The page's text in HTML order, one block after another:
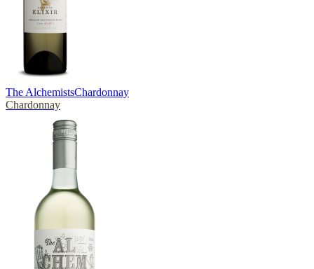
The AlchemistsChardonnay
Chardonnay